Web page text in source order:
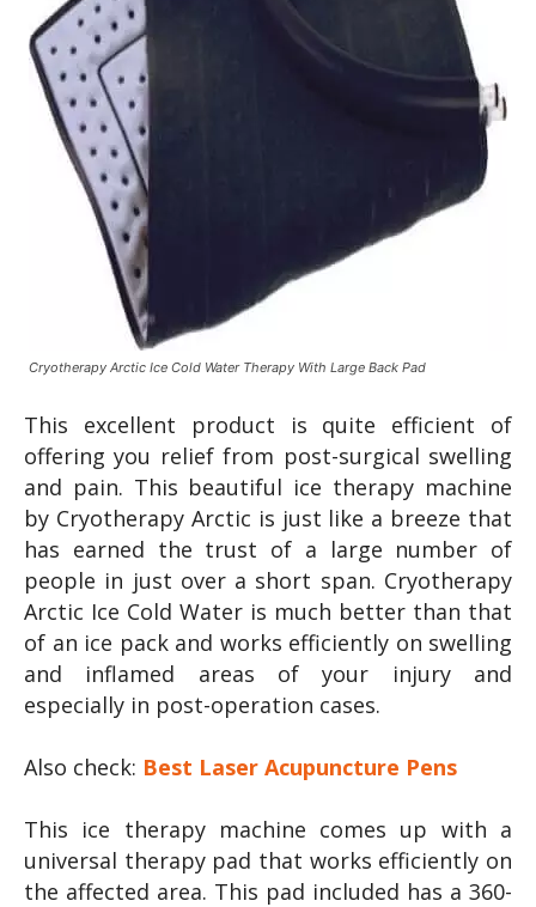
Cryotherapy Arctic Ice Cold Water Therapy With Large Back Pad
This excellent product is quite efficient of
offering you relief from post-surgical swelling
and pain. This beautiful ice therapy machine
by Cryotherapy Arctic is just like a breeze that
has earned the trust of a large number of
people in just over a short span. Cryotherapy
Arctic Ice Cold Water is much better than that
of an ice pack and works efficiently on swelling
and inflamed areas of your injury and
especially in post-operation cases.
Also check: Best Laser Acupuncture Pens
This ice therapy machine comes up with a
universal therapy pad that works efficiently on
the affected area. This pad included has a 360-